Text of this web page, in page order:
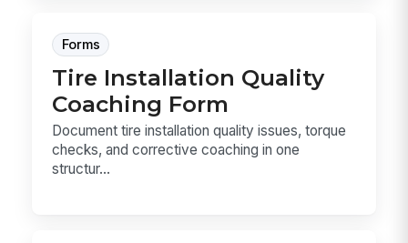
Forms
Tire Installation Quality
Coaching Form
Document tire installation quality issues, torque
checks, and corrective coaching in one
structur...